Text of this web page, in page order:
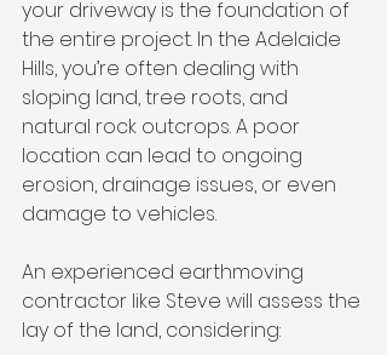
your driveway is the foundation of
the entire project. In the Adelaide
Hills, you’re often dealing with
sloping land, tree roots, and
natural rock outcrops. A poor
location can lead to ongoing
erosion, drainage issues, or even
damage to vehicles.
An experienced earthmoving
contractor like Steve will assess the
lay of the land, considering: